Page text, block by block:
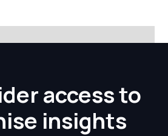
access to
insights